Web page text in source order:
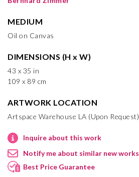
MEDIUM
Oil on Canvas
DIMENSIONS (H x W)
43 x 35 in
109 x 89 cm
ARTWORK LOCATION
Artspace Warehouse LA (Upon Request)
Inquire about this work
Notify me about similar new works
Best Price Guarantee